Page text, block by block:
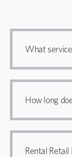
What
How long
Rental Retail